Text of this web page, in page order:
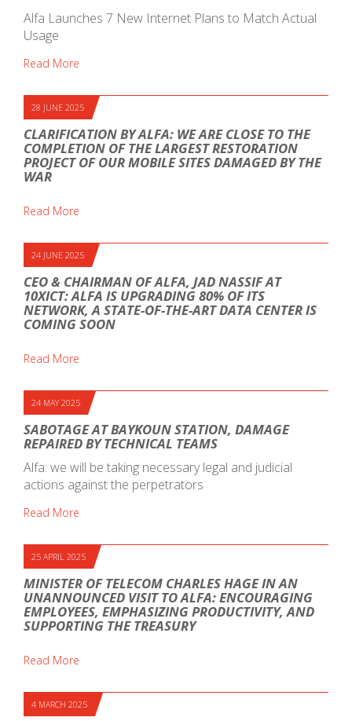
Alfa Launches 7 New Internet Plans to Match Actual
Usage
Read More
28 JUNE 2025
CLARIFICATION BY ALFA: WE ARE CLOSE TO THE
COMPLETION OF THE LARGEST RESTORATION
PROJECT OF OUR MOBILE SITES DAMAGED BY THE
WAR
Read More
24 JUNE 2025
CEO & CHAIRMAN OF ALFA, JAD NASSIF AT
10XICT: ALFA IS UPGRADING 80% OF ITS
NETWORK, A STATE-OF-THE-ART DATA CENTER IS
COMING SOON
Read More
24 MAY 2025
SABOTAGE AT BAYKOUN STATION, DAMAGE
REPAIRED BY TECHNICAL TEAMS
Alfa: we will be taking necessary legal and judicial
actions against the perpetrators
Read More
25 APRIL 2025
MINISTER OF TELECOM CHARLES HAGE IN AN
UNANNOUNCED VISIT TO ALFA: ENCOURAGING
EMPLOYEES, EMPHASIZING PRODUCTIVITY, AND
SUPPORTING THE TREASURY
Read More
4 MARCH 2025